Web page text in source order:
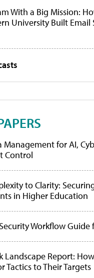
With a Big Mission:
University Built Email
Management for AI,
Control
to Clarity:
in Higher Education
Workflow Guide
Landscape Report:
Tactics to Their Targets